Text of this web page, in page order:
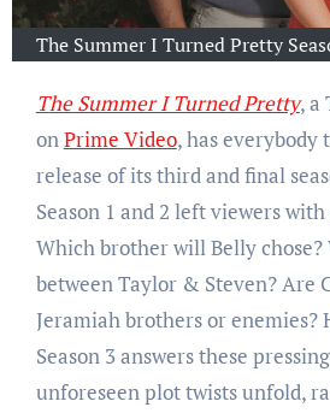
The Summer I Turned Pretty
The Summer I Turned Pretty, a
onPrime Video, has
release of its third and final
Season 1 and 2 left viewers
Which brother will Belly chose?
between Taylor & Steven? Are
Jeramiah brothers or enemies?
Season 3 answers these
unforeseen plot twists unfold,